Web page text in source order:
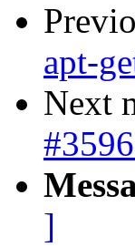
apt-
Next
]